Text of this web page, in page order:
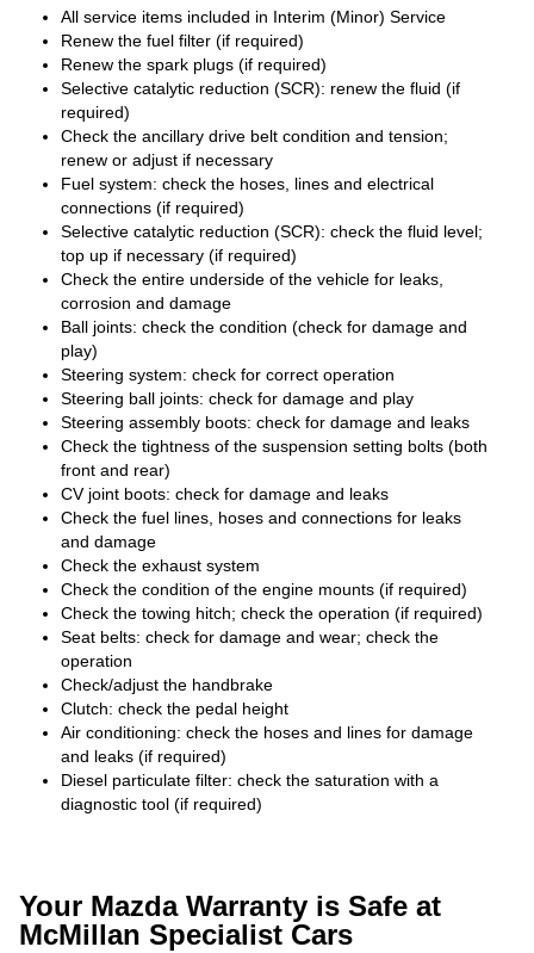
All service items included in Interim (Minor) Service
Renew the fuel filter (if required)
Renew the spark plugs (if required)
Selective catalytic reduction (SCR): renew the fluid (if
required)
Check the ancillary drive belt condition and tension;
renew or adjust if necessary
Fuel system: check the hoses, lines and electrical
connections (if required)
Selective catalytic reduction (SCR): check the fluid level;
top up if necessary (if required)
Check the entire underside of the vehicle for leaks,
corrosion and damage
Ball joints: check the condition (check for damage and
play)
Steering system: check for correct operation
Steering ball joints: check for damage and play
Steering assembly boots: check for damage and leaks
Check the tightness of the suspension setting bolts (both
front and rear)
CV joint boots: check for damage and leaks
Check the fuel lines, hoses and connections for leaks
and damage
Check the exhaust system
Check the condition of the engine mounts (if required)
Check the towing hitch; check the operation (if required)
Seat belts: check for damage and wear; check the
operation
Check/adjust the handbrake
Clutch: check the pedal height
Air conditioning: check the hoses and lines for damage
and leaks (if required)
Diesel particulate filter: check the saturation with a
diagnostic tool (if required)
Your Mazda Warranty is Safe at
McMillan Specialist Cars